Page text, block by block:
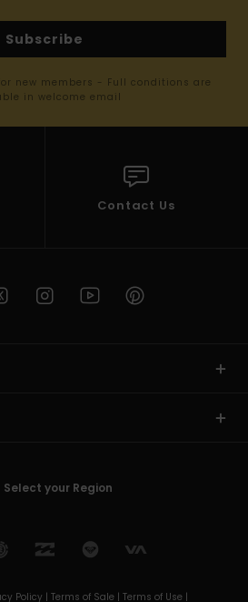
Subscribe
new members - Full conditions are
in welcome email
Contact Us
Select your Region
Policy | Terms of Sale | Terms of Use |